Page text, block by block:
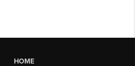
HOME